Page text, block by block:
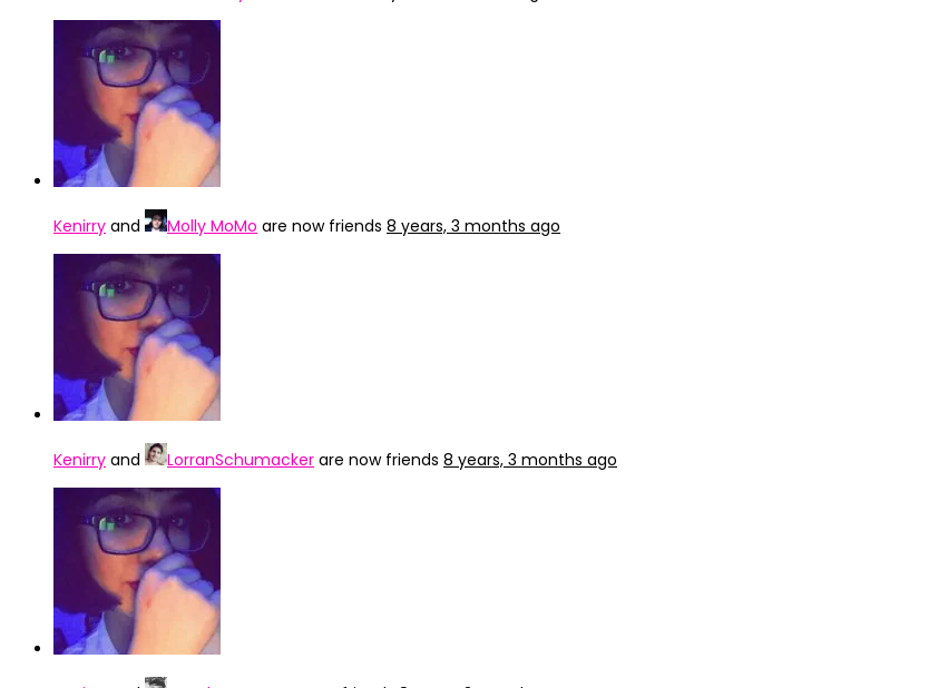
Kenirry and Molly MoMo are now friends 8 years, 3 months ago
Kenirry and LorranSchumacker are now friends 8 years, 3 months ago